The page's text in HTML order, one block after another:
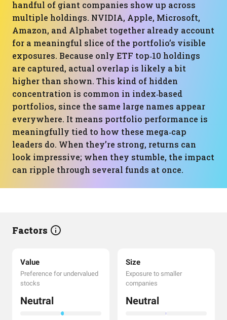
handful of giant companies show up across
multiple holdings. NVIDIA, Apple, Microsoft,
Amazon, and Alphabet together already account
for a meaningful slice of the portfolio’s visible
exposures. Because only ETF top‑10 holdings
are captured, actual overlap is likely a bit
higher than shown. This kind of hidden
concentration is common in index‑based
portfolios, since the same large names appear
everywhere. It means portfolio performance is
meaningfully tied to how these mega‑cap
leaders do. When they’re strong, returns can
look impressive; when they stumble, the impact
can ripple through several funds at once.
Factors
Value
Preference for undervalued
stocks
Neutral
Size
Exposure to smaller
companies
Neutral